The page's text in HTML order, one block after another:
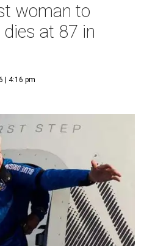
woman to
at 87 in
| 4:16 pm